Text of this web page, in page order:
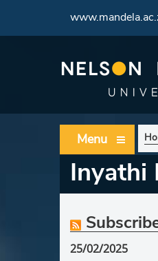
Menu
Inyathi
25/02/2025